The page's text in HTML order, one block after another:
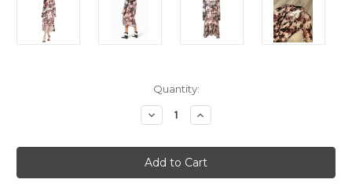
Quantity:
Decrease
Quantity
IRO
Printed
Dress
with
Increase
Quantity
IRO
Printed
Dress
with